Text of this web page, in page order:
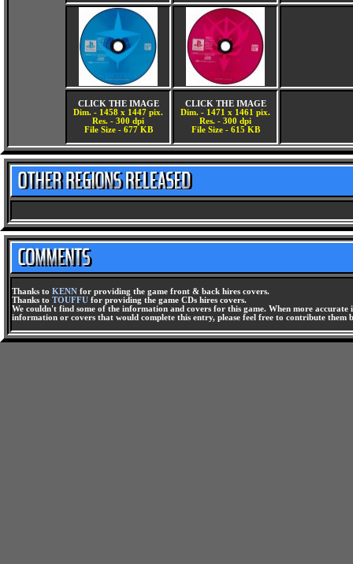
CLICK THE IMAGE
Dim. - 1458 x 1447 pix.
Res. - 300 dpi
File Size - 677 KB
CLICK THE IMAGE
Dim. - 1471 x 1461 pix.
Res. - 300 dpi
File Size - 615 KB
Thanks to KENN for providing the game front & back hires covers.
Thanks to TOUFFU for providing the game CDs hires covers.
We couldn't find some of the information and covers for this game. When more
information or covers that would complete this entry, please feel free to contribute them